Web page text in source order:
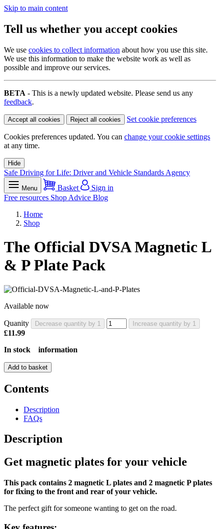
Skip to main content
Tell us whether you accept cookies
We use cookies to collect information about how you use this site.
We use this information to make the website work as well as
possible and improve our services.
BETA - This is a newly updated website. Please send us any
feedback.
Accept all cookies Reject all cookies Set cookie preferences
Cookies preferences updated. You can change your cookie settings
at any time.
Hide
Safe Driving for Life: Driver and Vehicle Standards Agency
Menu Basket
Sign in
Free resources Shop Advice Blog
Home
Shop
The Official DVSA Magnetic L
& P Plate Pack
Available now
Quanity Decrease quantity by 1 Increase quantity by 1
£11.99
In stock
information
Add to basket
Contents
Description
FAQs
Description
Get magnetic plates for your vehicle
This pack contains 2 magnetic L plates and 2 magnetic P plates
for fixing to the front and rear of your vehicle.
The perfect gift for someone wanting to get on the road.